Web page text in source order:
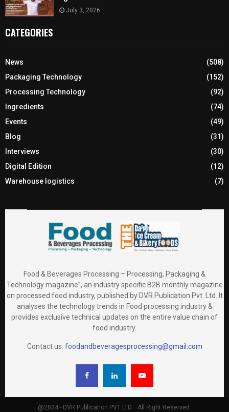
July 3, 2026
CATEGORIES
News
(508)
Packaging Technology
(152)
Processing Technology
(92)
Ingredients
(74)
Events
(49)
Blog
(31)
Interviews
(30)
Digital Edition
(12)
Warehouse logistics
(7)
Food & Beverages Processing – Processing, Packaging &
Technology magazine”, an industry specific B2B monthly magazine
on processed food industry, published by DVR Publication Pvt. Ltd. It
analyses the technology trends in Food processing industry &
provides exclusive technical updates on the entire value chain of
food industry.
Contact us: foodandbeveragesprocessing@gmail.com
@2024 - DVR Publication PVT LTD. . All Right Reserved.